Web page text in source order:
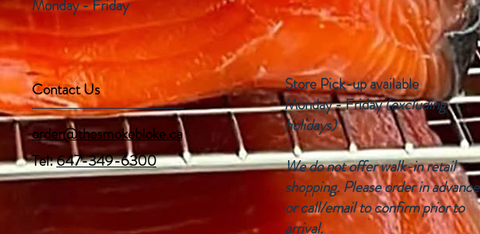
Monday - Friday
Contact Us
order@thesmokebloke.ca
Tel:647-349-6300
Store Pick-up available
Monday - Friday(excluding
holidays)
We do not offer walk-in retail
shopping. Please order in advance
or call/email to confirm prior to
arrival.